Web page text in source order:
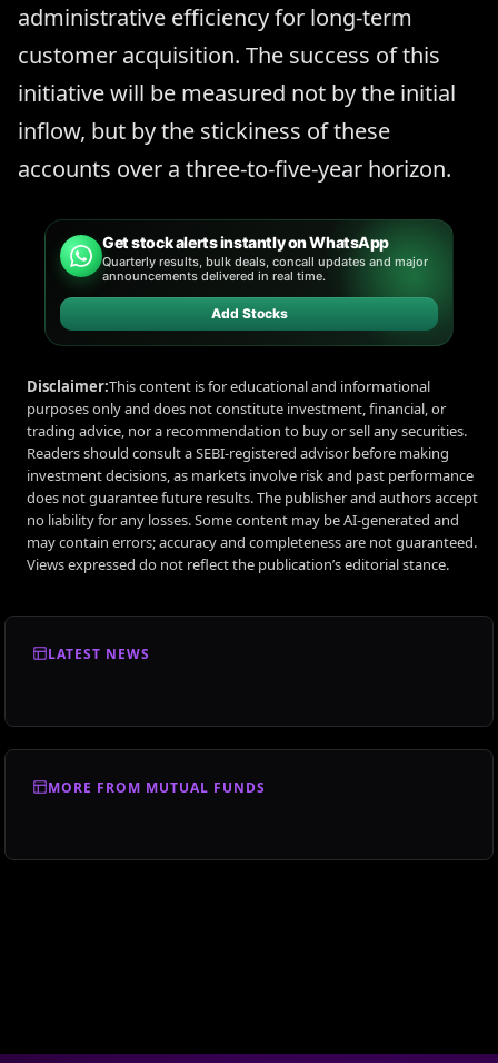
administrative efficiency for long-term
customer acquisition. The success of this
initiative will be measured not by the initial
inflow, but by the stickiness of these
accounts over a three-to-five-year horizon.
Get stock alerts instantly on WhatsApp
Quarterly results, bulk deals, concall updates and major
announcements delivered in real time.
Add Stocks
Disclaimer:This content is for educational and informational
purposes only and does not constitute investment, financial, or
trading advice, nor a recommendation to buy or sell any securities.
Readers should consult a SEBI-registered advisor before making
investment decisions, as markets involve risk and past performance
does not guarantee future results. The publisher and authors accept
no liability for any losses. Some content may be AI-generated and
may contain errors; accuracy and completeness are not guaranteed.
Views expressed do not reflect the publication’s editorial stance.
LATEST NEWS
MORE FROM MUTUAL FUNDS